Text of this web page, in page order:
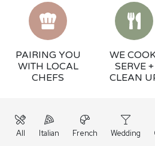
PAIRING YOU
WITH LOCAL
CHEFS
WE
SERVE +
CLEAN
All Italian French Wedding